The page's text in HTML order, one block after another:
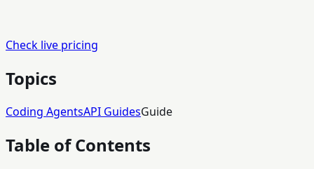
Check live pricing
Topics
Coding AgentsAPI GuidesGuide
Table of Contents